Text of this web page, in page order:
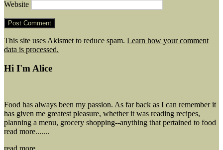
Website
This site uses Akismet to reduce spam. Learn how your comment
data is processed.
Hi I'm Alice
Food has always been my passion. As far back as I can remember it
has given me greatest pleasure, whether it was reading recipes,
planning a menu, grocery shopping--anything that pertained to food
read more.......
read more...